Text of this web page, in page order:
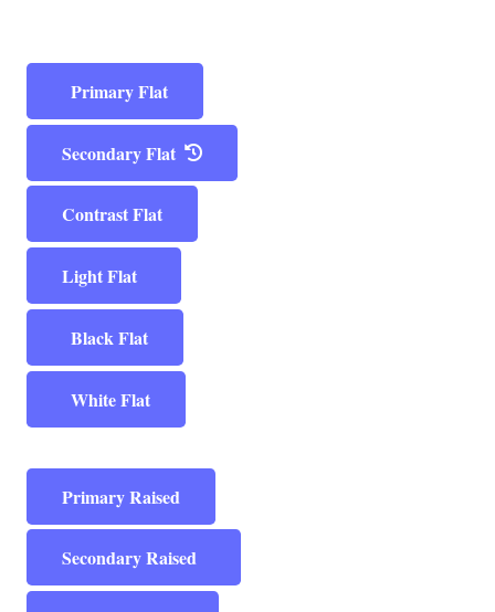
Primary Flat
Secondary Flat
Contrast Flat
Light Flat
Black Flat
White Flat
Primary Raised
Secondary Raised